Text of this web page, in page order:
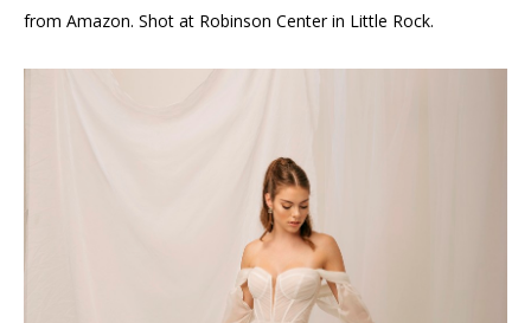
from Amazon. Shot at Robinson Center in Little Rock.